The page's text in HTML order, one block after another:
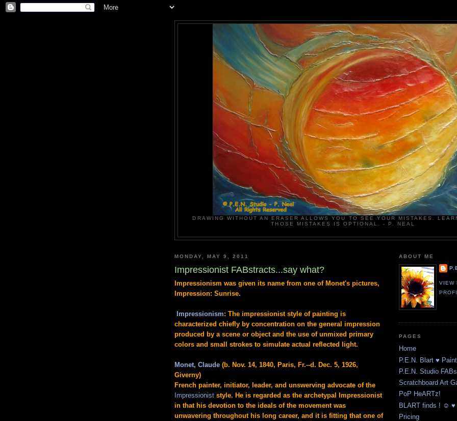
DRAWING WITHOUT AN ERASER ALLOWS YOU TO SEE YOUR MISTAKES.
THOSE MISTAKES IS OPTIONAL. - P. NEAL
MONDAY, MAY 9, 2011
Impressionist FABstracts...say what?
Impressionism was given its name from one of Monet's pictures,
Impression: Sunrise.
Impressionism: The impressionist style of painting is
characterized chiefly by concentration on the general impression
produced by a scene or object and the use of unmixed primary
colors and small strokes to simulate actual reflected light.
Monet, Claude (b. Nov. 14, 1840, Paris, Fr.--d. Dec. 5, 1926,
Giverny)
French painter, initiator, leader, and unswerving advocate of the
Impressionist style. He is regarded as the archetypal Impressionist
in that his devotion to the ideals of the movement was
unwavering throughout his long career, and it is fitting that one of
ABOUT ME
VIEW
PAGES
Home
P.E.N. Blart ♥
P.E.N. Studio
Scratchboard Art
PoP HeARTz!
BLART finds ! ☺ ♥
Pricing